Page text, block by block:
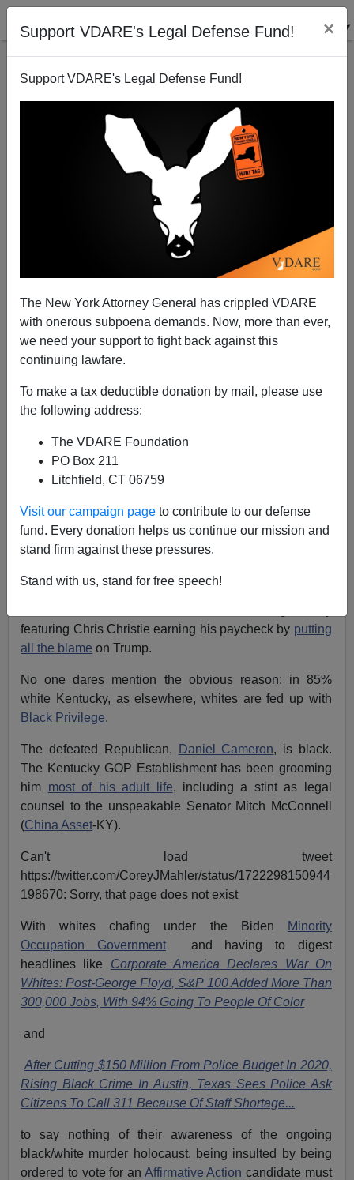
Support VDARE's Legal Defense Fund! ×
Support VDARE's Legal Defense Fund!
The New York Attorney General has crippled VDARE
with onerous subpoena demands. Now, more than ever,
we need your support to fight back against this
continuing lawfare.
To make a tax deductible donation by mail, please use
the following address:
The VDARE Foundation
PO Box 211
Litchfield, CT 06759
Visit our campaign page to contribute to our defense
fund. Every donation helps us continue our mission and
stand firm against these pressures.
Stand with us, stand for free speech!
Kentucky Gov Election Debacle Proves: GOP
Nominating Black Candidates Disastrous
A+|a-
52.5% to 47.5%.
Governor in 201949.2% to 48.83%
Managing to lose this race was quite a feat by the
Kentucky GOP. President Trump carried the State by
62.09% in 2020.
featuring Chris Christie earning his paycheck by putting
all the blame on Trump.
No one dares mention the obvious reason: in 85%
white Kentucky, as elsewhere, whites are fed up with
Black Privilege.
The defeated Republican, Daniel Cameron, is black.
The Kentucky GOP Establishment has been grooming
him most of his adult life, including a stint as legal
counsel to the unspeakable Senator Mitch McConnell
(China Asset-KY).
Can't load tweet
https://twitter.com/CoreyJMahler/status/1722298150944
198670: Sorry, that page does not exist
With whites chafing under the Biden
Minority
Occupation Governmentand having to digest
headlines like Corporate America Declares War On
Whites: Post-George Floyd, S&P 100 Added More Than
300,000 Jobs, With 94% Going To People Of Color
and
After Cutting $150 Million From Police Budget In 2020,
Rising Black Crime In Austin, Texas Sees Police Ask
Citizens To Call 311 Because Of Staff Shortage...
to say nothing of their awareness of the ongoing
black/white murder holocaust, being insulted by being
ordered to vote for an Affirmative Action candidate must